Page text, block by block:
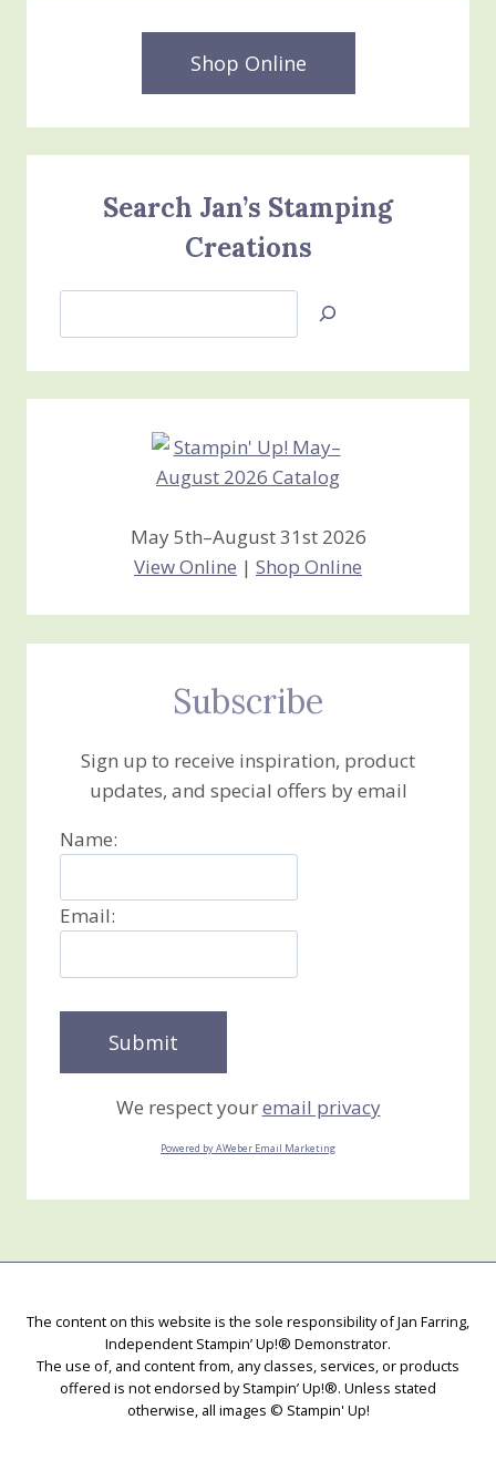
Shop Online
Search Jan’s Stamping
Creations
Jan’s
Creations
May 5th–August 31st 2026
View Online | Shop Online
Subscribe
Sign up to receive inspiration, product
updates, and special offers by email
Name:
Email:
We respect youremail privacy
Powered by AWeber Email Marketing
The content on this website is the sole responsibility of Jan Farring,
Independent Stampin’ Up!® Demonstrator.
The use of, and content from, any classes, services, or products
offered is not endorsed by Stampin’ Up!®. Unless stated
otherwise, all images © Stampin' Up!